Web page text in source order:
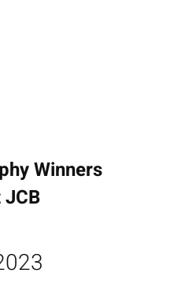
Winners